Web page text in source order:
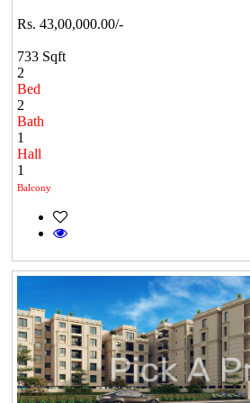
Rs. 43,00,000.00/-
733 Sqft
2
Bed
2
Bath
1
Hall
1
Balcony